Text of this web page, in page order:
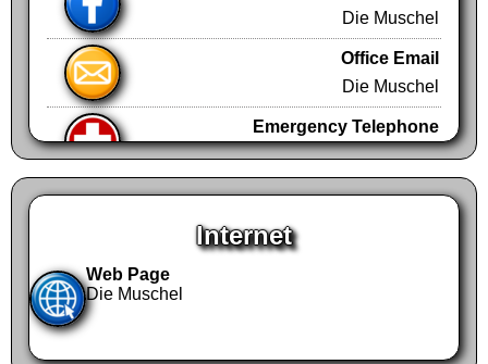
Die Muschel
Office Email
Die Muschel
Emergency Telephone
+264 (61)
Emergency Telephone
Internet
Web Page
Die Muschel